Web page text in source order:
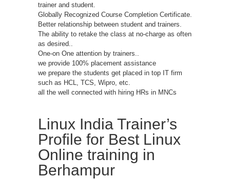
trainer and student.
Globally Recognized Course Completion Certificate.
Better relationship between student and trainers.
The ability to retake the class at no-charge as often
as desired..
One-on One attention by trainers..
we provide 100% placement assistance
we prepare the students get placed in top IT firm
such as HCL, TCS, Wipro, etc.
all the well connected with hiring HRs in MNCs
Linux India Trainer’s
Profile for Best Linux
Online training in
Berhampur